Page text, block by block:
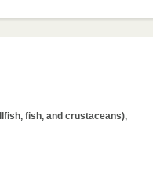
fish, and crustaceans),